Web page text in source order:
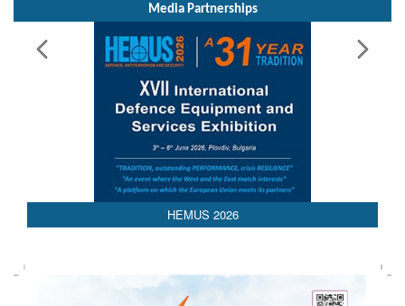
Media Partnerships
HEMUS 2026